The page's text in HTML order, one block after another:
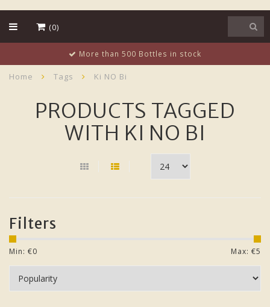
(0)
More than 500 Bottles in stock
Home Tags Ki NO Bi
PRODUCTS TAGGED
WITH KI NO BI
Filters
Min: €0 Max: €5